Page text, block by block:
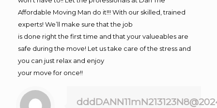
Affordable Moving Man do it!!! With our skilled, trained
experts! We’ll make sure that the job
is done right the first time and that your valueables are
safe during the move! Let us take care of the stress and
you can just relax and enjoy
your move for once!!